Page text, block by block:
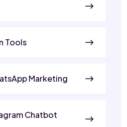
Tools
Marketing
Chatbot